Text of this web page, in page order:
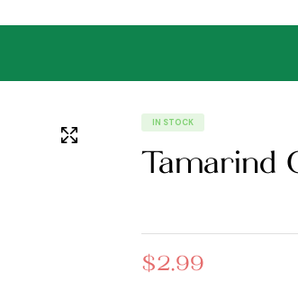
IN STOCK
Tamarind
$2.99